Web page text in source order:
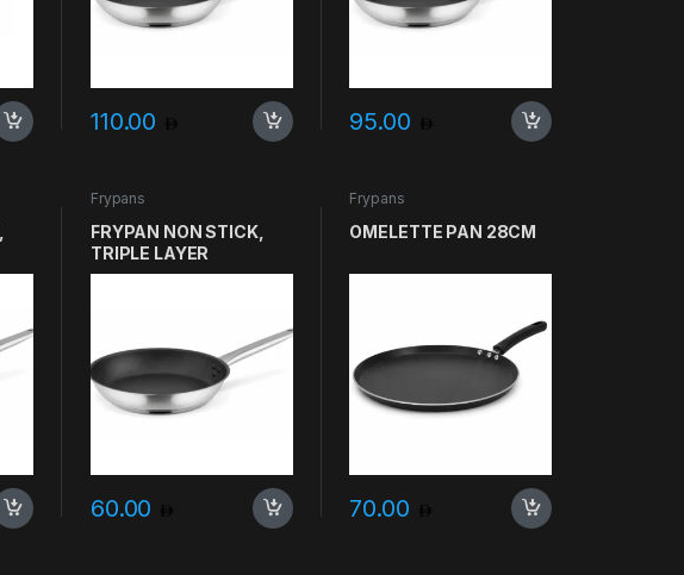
110.00 95.00
Frypans
FRYPAN NON STICK,
TRIPLE LAYER
SANDWICH, SVEA
60.00
Frypans
OMELETTE PAN 28CM
70.00